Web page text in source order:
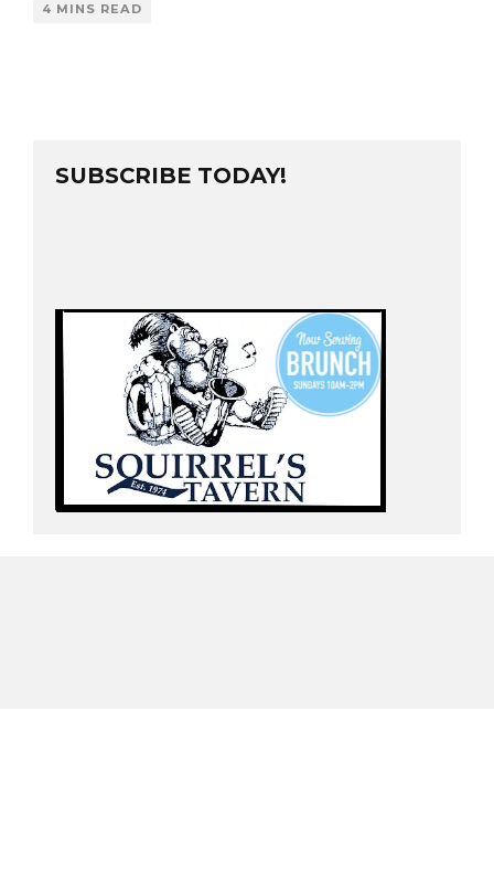
4 MINS READ
SUBSCRIBE TODAY!